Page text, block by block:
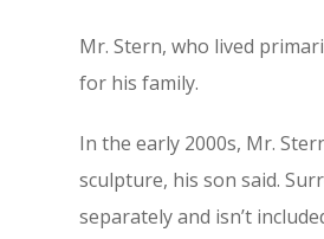
Mr. Stern, who lived
for his family.
In the early 2000s, Mr.
sculpture, his son said.
separately and isn’t